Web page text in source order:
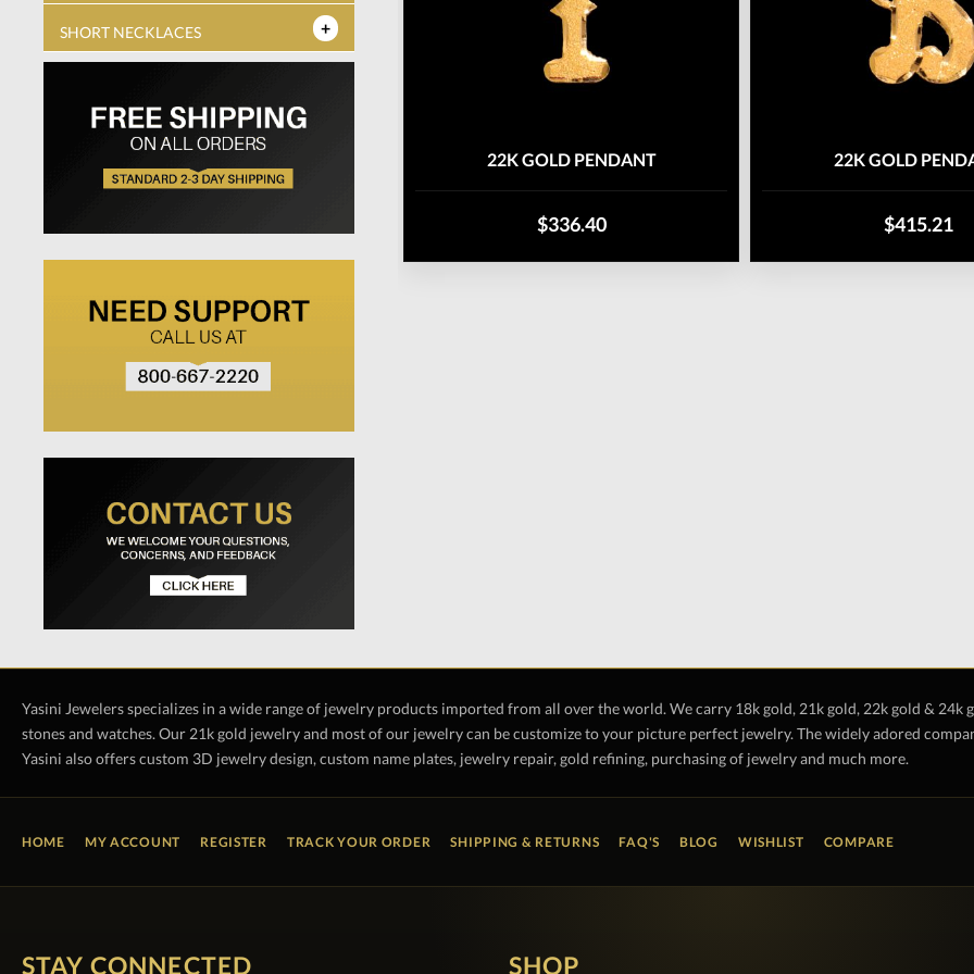
SHORT NECKLACES
22K GOLD PENDANT
$336.40
22K GOLD
$415.21
Yasini Jewelers specializes in a wide range of jewelry products imported from all over the world. We carry 18k gold, 21k gold, 22k gold &
stones and watches. Our 21k gold jewelry and most of our jewelry can be customize to your picture perfect jewelry. The widely adored
Yasini also offers custom 3D jewelry design, custom name plates, jewelry repair, gold refining, purchasing of jewelry and much more.
HOME MY ACCOUNT REGISTER TRACK YOUR ORDER SHIPPING & RETURNS FAQ'S BLOG WISHLIST COMPARE
STAY CONNECTED SHOP